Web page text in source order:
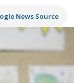
News Source